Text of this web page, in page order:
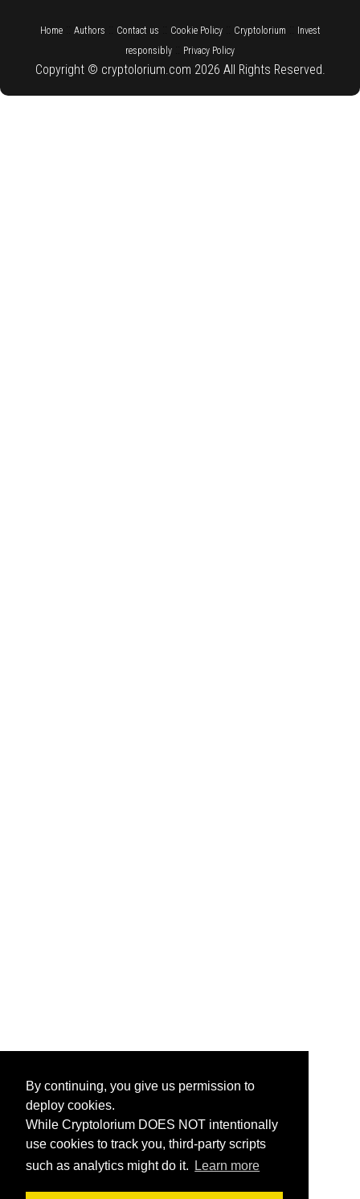
By continuing, you give us permission to
deploy cookies.
While Cryptolorium DOES NOT intentionally
use cookies to track you, third-party scripts
such as analytics might do it.
Learn more
Home:: Authors Contact us Cookie Policy:: Cryptolorium
Invest
responsibly
Privacy Policy
Copyright © cryptolorium.com 2026 All Rights Reserved.